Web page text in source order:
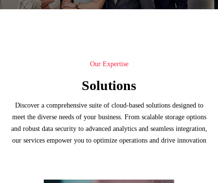
Our Expertise
Solutions
Discover a comprehensive suite of cloud-based solutions designed to
meet the diverse needs of your business. From scalable storage options
and robust data security to advanced analytics and seamless integration,
our services empower you to optimize operations and drive innovation